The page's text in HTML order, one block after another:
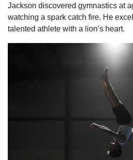
Jackson discovered gymnastics at
watching a spark catch fire. He
talented athlete with a lion’s heart.